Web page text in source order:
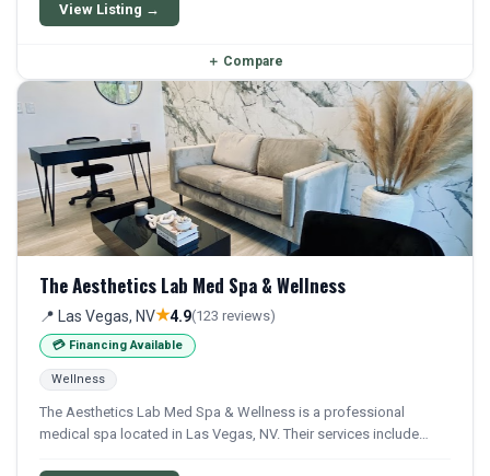
View Listing →
＋ Compare
The Aesthetics Lab Med Spa & Wellness
📍 Las Vegas, NV★4.9(123 reviews)
💳 Financing Available
Wellness
The Aesthetics Lab Med Spa & Wellness is a professional
medical spa located in Las Vegas, NV. Their services include